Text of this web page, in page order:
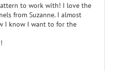
to work with! I love the
from Suzanne. I almost
I know I want to for the